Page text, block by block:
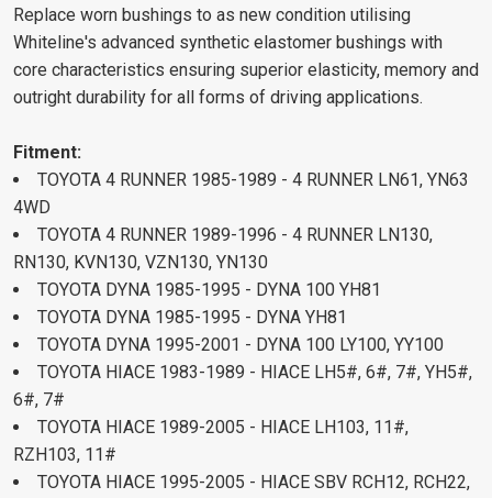
Replace worn bushings to as new condition utilising
Whiteline's advanced synthetic elastomer bushings with
core characteristics ensuring superior elasticity, memory and
outright durability for all forms of driving applications.
Fitment:
TOYOTA 4 RUNNER 1985-1989 - 4 RUNNER LN61, YN63
4WD
TOYOTA 4 RUNNER 1989-1996 - 4 RUNNER LN130,
RN130, KVN130, VZN130, YN130
TOYOTA DYNA 1985-1995 - DYNA 100 YH81
TOYOTA DYNA 1985-1995 - DYNA YH81
TOYOTA DYNA 1995-2001 - DYNA 100 LY100, YY100
TOYOTA HIACE 1983-1989 - HIACE LH5#, 6#, 7#, YH5#,
6#, 7#
TOYOTA HIACE 1989-2005 - HIACE LH103, 11#,
RZH103, 11#
TOYOTA HIACE 1995-2005 - HIACE SBV RCH12, RCH22,